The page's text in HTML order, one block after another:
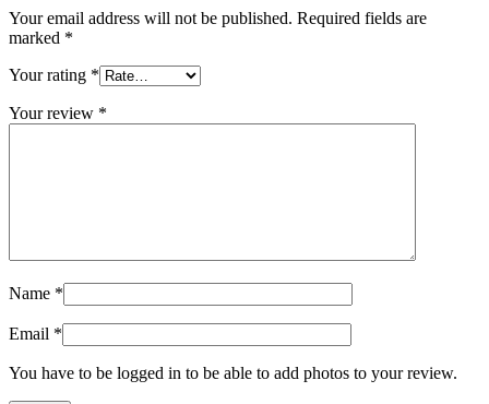
Your email address will not be published. Required fields are
marked *
Your rating *
Your review *
Name *
Email *
You have to be logged in to be able to add photos to your review.